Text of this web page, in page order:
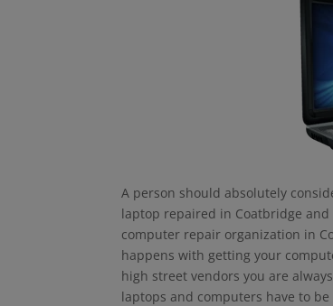
A person should absolutely
laptop repaired in Coatbridge
computer repair organization in
happens with getting your
high street vendors you are
laptops and computers have to